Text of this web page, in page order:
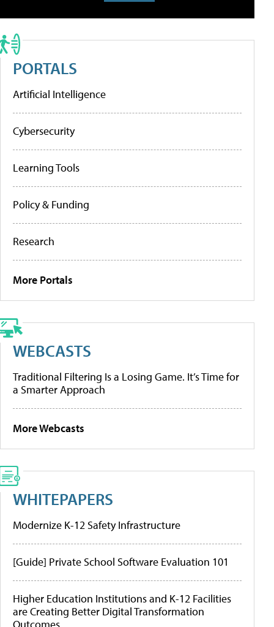
PORTALS
Artificial Intelligence
Cybersecurity
Learning Tools
Policy & Funding
Research
More Portals
WEBCASTS
Traditional Filtering Is a Losing Game. It’s Time for
a Smarter Approach
More Webcasts
WHITEPAPERS
Modernize K-12 Safety Infrastructure
[Guide] Private School Software Evaluation 101
Higher Education Institutions and K-12 Facilities
are Creating Better Digital Transformation
Outcomes